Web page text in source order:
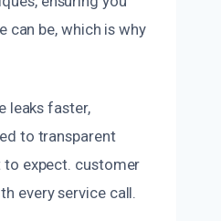
can be, which is why
leaks faster,
to transparent
to expect. customer
every service call.